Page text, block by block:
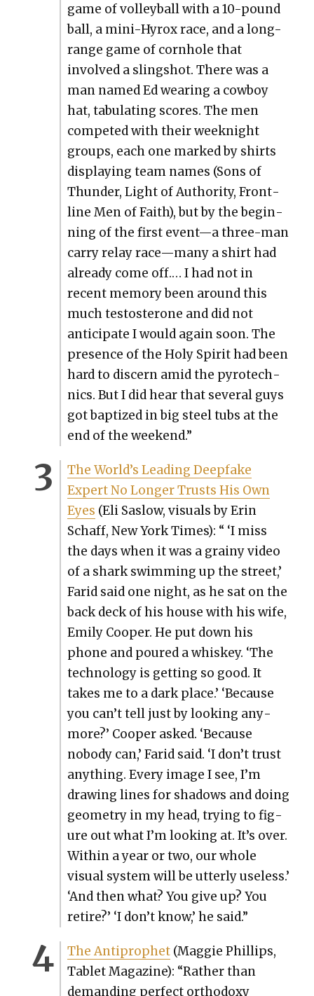
game of vol­ley­ball with a 10-pound
ball, a mini-Hyrox race, and a long-
range game of corn­hole that
involved a sling­shot. There was a
man named Ed wear­ing a cow­boy
hat, tab­u­lat­ing scores. The men
com­pet­ed with their week­night
groups, each one marked by shirts
dis­play­ing team names (Sons of
Thun­der, Light of Author­i­ty, Front­
line Men of Faith), but by the begin­
ning of the first event—a three-man
car­ry relay race—many a shirt had
already come off.… I had not in
recent mem­o­ry been around this
much testos­terone and did not
antic­i­pate I would again soon. The
pres­ence of the Holy Spir­it had been
hard to dis­cern amid the pyrotech­
nics. But I did hear that sev­er­al guys
got bap­tized in big steel tubs at the
end of the week­end.”
The World’s Lead­ing Deep­fake
Expert No Longer Trusts His Own
Eyes (Eli Saslow, visu­als by Erin
Schaff, New York Times): “ ‘I miss
the days when it was a grainy video
of a shark swim­ming up the street,’
Farid said one night, as he sat on the
back deck of his house with his wife,
Emi­ly Coop­er. He put down his
phone and poured a whiskey. ‘The
tech­nol­o­gy is get­ting so good. It
takes me to a dark place.’ ‘Because
you can’t tell just by look­ing any­
more?’ Coop­er asked. ‘Because
nobody can,’ Farid said. ‘I don’t trust
any­thing. Every image I see, I’m
draw­ing lines for shad­ows and doing
geom­e­try in my head, try­ing to fig­
ure out what I’m look­ing at. It’s over.
With­in a year or two, our whole
visu­al sys­tem will be utter­ly use­less.’
‘And then what? You give up? You
retire?’ ‘I don’t know,’ he said.”
The Antiprophet(Mag­gie Phillips,
Tablet Mag­a­zine): “Rather than
demand­ing per­fect ortho­doxy